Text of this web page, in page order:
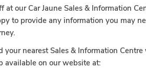
at our Car Jaune Sales & Information
to provide any information you may
your nearest Sales & Information
available on our website at: